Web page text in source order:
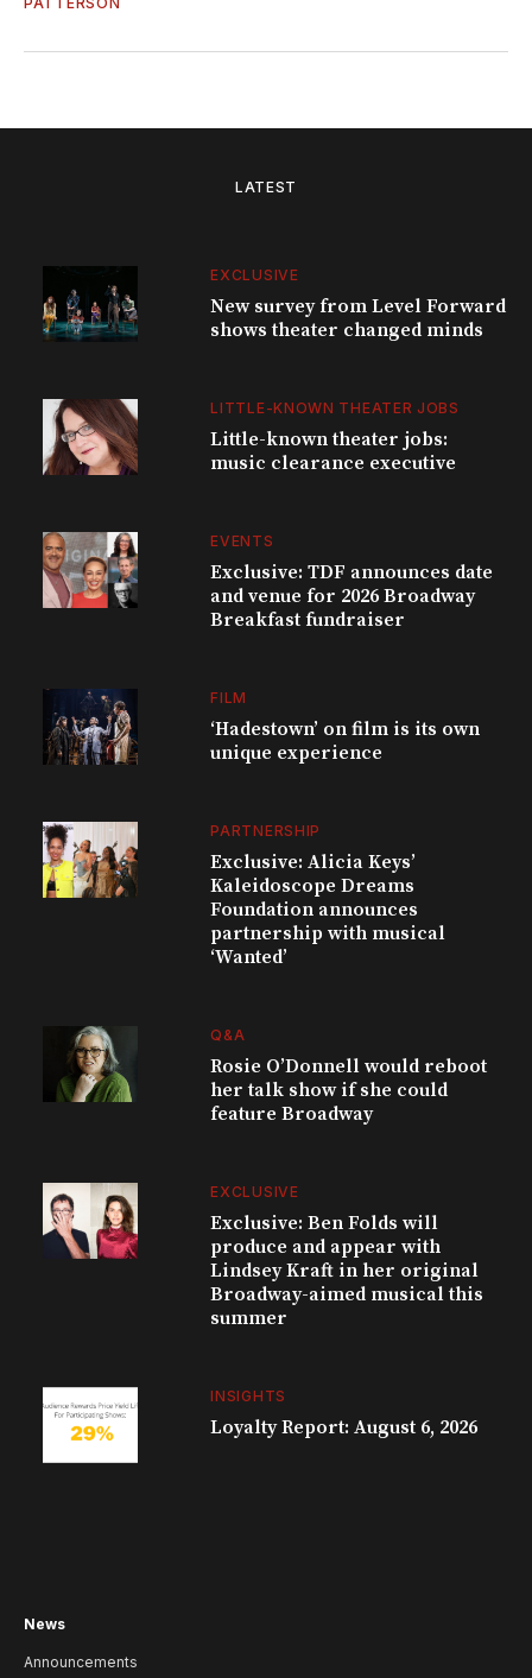
LATEST
EXCLUSIVE
New survey from Level Forward
shows theater changed minds
LITTLE-KNOWN THEATER JOBS
Little-known theater jobs:
music clearance executive
EVENTS
Exclusive: TDF announces date
and venue for 2026 Broadway
Breakfast fundraiser
FILM
‘Hadestown’ on film is its own
unique experience
PARTNERSHIP
Exclusive: Alicia Keys’
Kaleidoscope Dreams
Foundation announces
partnership with musical
‘Wanted’
Q&A
Rosie O’Donnell would reboot
her talk show if she could
feature Broadway
EXCLUSIVE
Exclusive: Ben Folds will
produce and appear with
Lindsey Kraft in her original
Broadway-aimed musical this
summer
INSIGHTS
Loyalty Report: August 6, 2026
News
Announcements